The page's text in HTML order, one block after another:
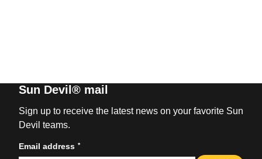
Sun Devil® mail
Sign up to receive the latest news on your favorite Sun
Devil teams.
Email address *